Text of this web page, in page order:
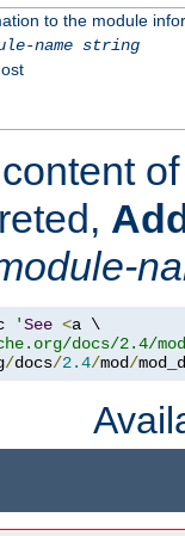
to the module
name string
'See <a \
docs/2.4/
/docs/2.4/mod/